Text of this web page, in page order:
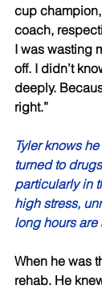
cup
coach,
I was wasting
off. I didn’t
deeply.
right.”
Tyler knows
turned to
particularly in
high stress,
long hours are
When he was
rehab. He